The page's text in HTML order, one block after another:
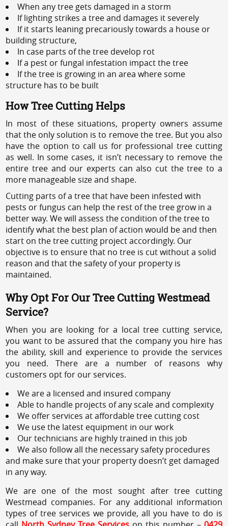
When any tree gets damaged in a storm
If lighting strikes a tree and damages it severely
If it starts leaning precariously towards a house or
building structure,
In case parts of the tree develop rot
If a pest or fungal infestation impact the tree
If the tree is growing in an area where some
structure has to be built
How Tree Cutting Helps
In most of these situations, property owners assume
that the only solution is to remove the tree. But you also
have the option to call us for professional tree cutting
as well. In some cases, it isn’t necessary to remove the
entire tree and our experts can also cut the tree to a
more manageable size and shape.
Cutting parts of a tree that have been infested with
pests or fungus can help the rest of the tree grow in a
better way. We will assess the condition of the tree to
identify what the best plan of action would be and then
start on the tree cutting project accordingly. Our
objective is to ensure that no tree is cut without a solid
reason and that the safety of your property is
maintained.
Why Opt For Our Tree Cutting Westmead
Service?
When you are looking for a local tree cutting service,
you want to be assured that the company you hire has
the ability, skill and experience to provide the services
you need. There are a number of reasons why
customers opt for our services.
We are a licensed and insured company
Able to handle projects of any scale and complexity
We offer services at affordable tree cutting cost
We use the latest equipment in our work
Our technicians are highly trained in this job
We also follow all the necessary safety procedures
and make sure that your property doesn’t get damaged
in any way.
We are one of the most sought after tree cutting
Westmead companies. For any additional information
types of tree services we provide, all you have to do is